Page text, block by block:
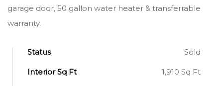
garage door, 50 gallon water heater & transferrable
warranty.
Status Sold
Interior Sq Ft 1,910 Sq Ft